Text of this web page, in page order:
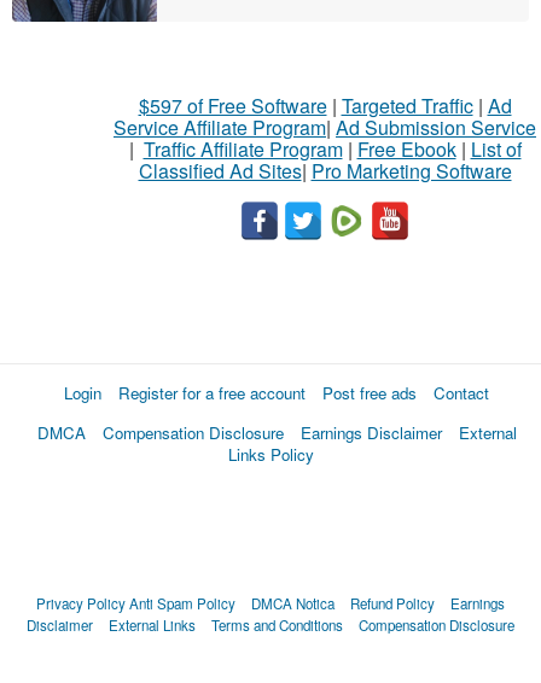
$597 of Free Software| Targeted Traffic| Ad
Service Affiliate Program| Ad Submission Service
| Traffic Affiliate Program| Free Ebook| List of
Classified Ad Sites| Pro Marketing Software
Login Register for a free account Post free ads
Contact
DMCA
Compensation Disclosure Earnings Disclaimer
External
Links Policy
Privacy PolicyAnti Spam Policy DMCA Notica Refund Policy
Earnings
Disclaimer
External Links Terms and Conditions Compensation Disclosure